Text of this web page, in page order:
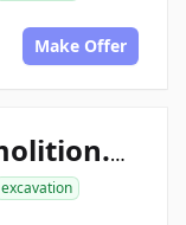
Make Offer
ace1constructiondemolition.com
excavation